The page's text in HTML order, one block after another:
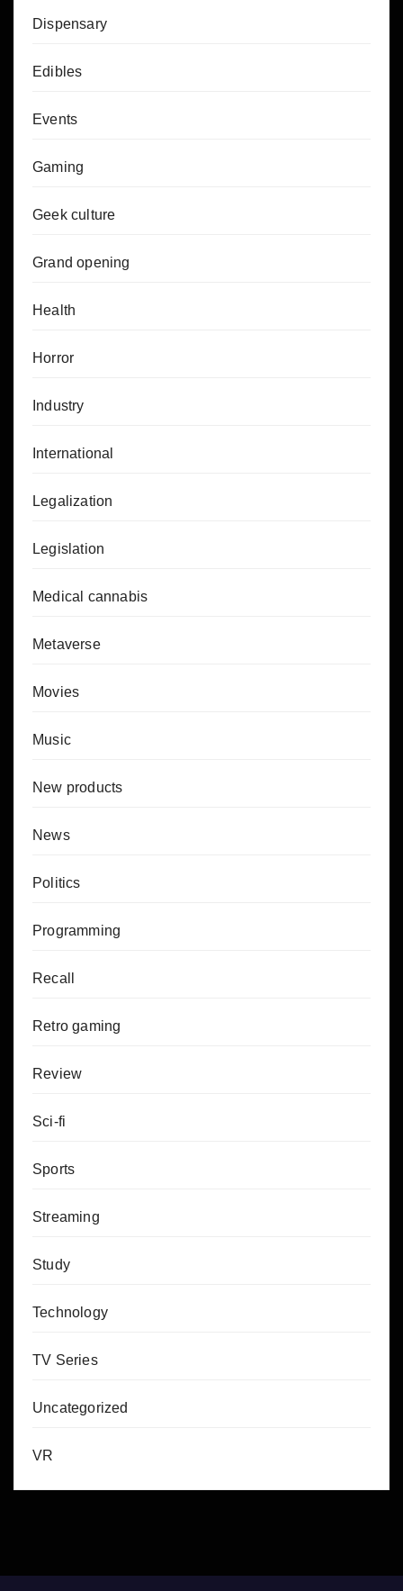
Dispensary
Edibles
Events
Gaming
Geek culture
Grand opening
Health
Horror
Industry
International
Legalization
Legislation
Medical cannabis
Metaverse
Movies
Music
New products
News
Politics
Programming
Recall
Retro gaming
Review
Sci-fi
Sports
Streaming
Study
Technology
TV Series
Uncategorized
VR